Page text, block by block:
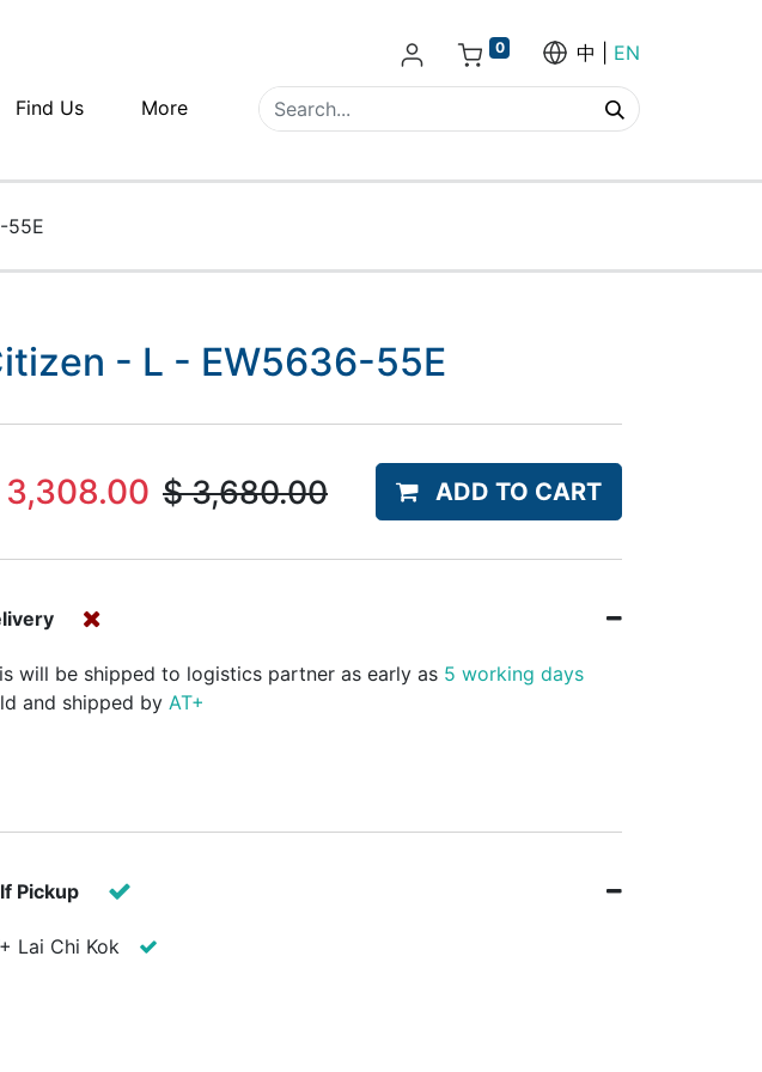
Find Us More
0 中 EN
55E
- L - EW5636-55E
3,308.00 $3,680.00 ADD TO CART
will be shipped to logistics partner as early as 5 working days
and shipped by AT+
Pickup
Lai Chi Kok